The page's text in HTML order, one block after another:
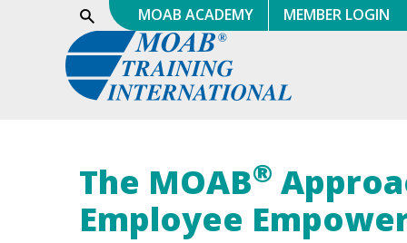
Show
Search
MOAB ACADEMY MEMBER LOGIN
The MOAB®
Employee